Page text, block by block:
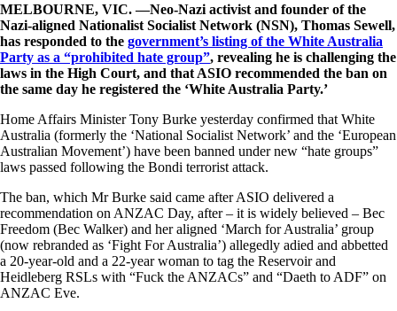
MELBOURNE, VIC. —Neo-Nazi activist and founder of the
Nazi-aligned Nationalist Socialist Network (NSN), Thomas Sewell,
has responded to the government’s listing of the White Australia
Party as a “prohibited hate group”, revealing he is challenging the
laws in the High Court, and that ASIO recommended the ban on
the same day he registered the ‘White Australia Party.’
Home Affairs Minister Tony Burke yesterday confirmed that White
Australia (formerly the ‘National Socialist Network’ and the ‘European
Australian Movement’) have been banned under new “hate groups”
laws passed following the Bondi terrorist attack.
The ban, which Mr Burke said came after ASIO delivered a
recommendation on ANZAC Day, after – it is widely believed – Bec
Freedom (Bec Walker) and her aligned ‘March for Australia’ group
(now rebranded as ‘Fight For Australia’) allegedly adied and abbetted
a 20-year-old and a 22-year woman to tag the Reservoir and
Heidleberg RSLs with “Fuck the ANZACs” and “Daeth to ADF” on
ANZAC Eve.